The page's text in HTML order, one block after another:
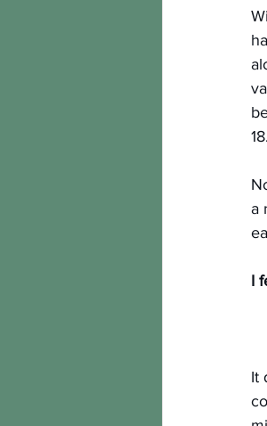
a
I
It